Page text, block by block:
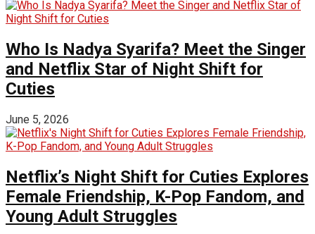
Who Is Nadya Syarifa? Meet the Singer
and Netflix Star of Night Shift for
Cuties
June 5, 2026
Netflix’s Night Shift for Cuties Explores
Female Friendship, K-Pop Fandom, and
Young Adult Struggles